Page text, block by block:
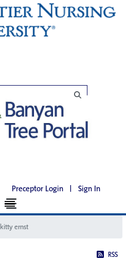
Preceptor Login | Sign In
kitty ernst
RSS